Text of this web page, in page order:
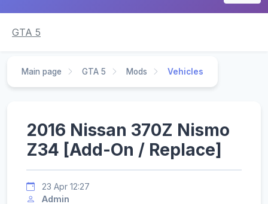
GTA 5
Main page GTA 5 Mods Vehicles
2016 Nissan 370Z Nismo
Z34 [Add-On / Replace]
23 Apr 12:27
Admin